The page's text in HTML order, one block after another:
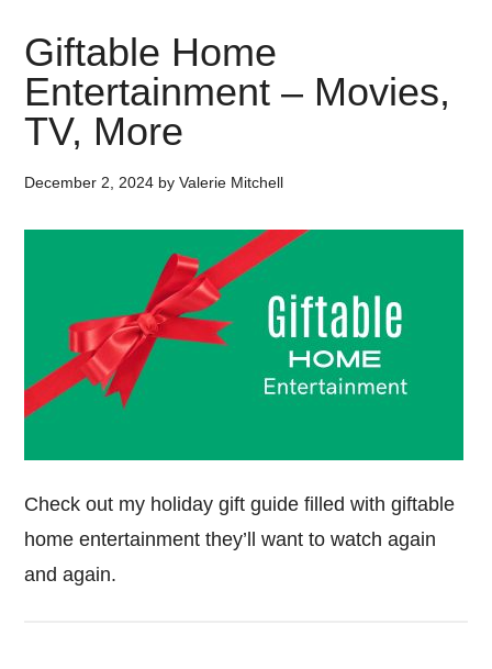
Giftable Home
Entertainment – Movies,
TV, More
December 2, 2024 byValerie Mitchell
Check out my holiday gift guide filled with giftable
home entertainment they’ll want to watch again
and again.